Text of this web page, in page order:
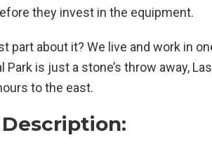
they invest in the equipment.
part about it? We live and work in
Park is just a stone’s throw away,
to the east.